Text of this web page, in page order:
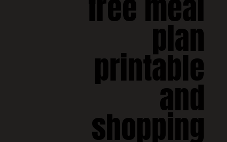
plan
printable
and
shopping